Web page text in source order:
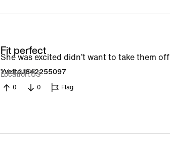
Fit perfect
She was excited didn’t want to take them off
YvetteJ642255097
1 Jul 2026
Location US
0 0 Flag